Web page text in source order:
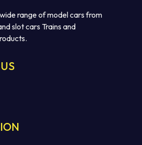
range of model cars from
slot cars Trains and